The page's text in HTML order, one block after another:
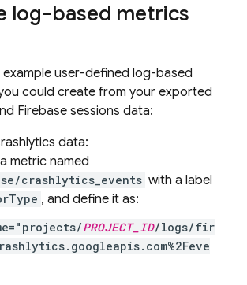
log-based metrics
example user-defined log-based
could create from your exported
Firebase sessions data:
data:
metric named
crashlytics_events with a label
, and define it as:
PROJECT_ID/logs/fir